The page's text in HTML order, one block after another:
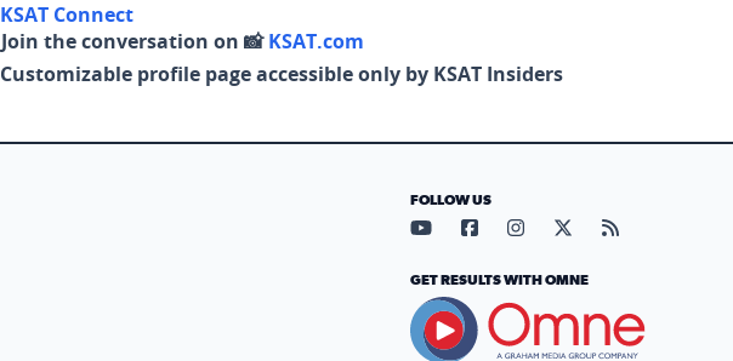
KSAT Connect
Join the conversation on 📸KSAT.com
Customizable profile page accessible only by KSAT Insiders
FOLLOW US
Visit our YouTube page (opens
Visit our Facebook page
Visit our Instagram
Visit our X page
Visit our
GET RESULTS WITH OMNE